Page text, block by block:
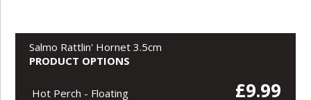
Salmo Rattlin' Hornet 3.5cm
PRODUCT OPTIONS
Hot Perch - Floating £9.99